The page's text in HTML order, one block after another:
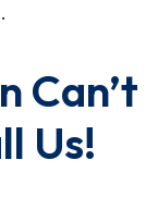
Can’t
Us!